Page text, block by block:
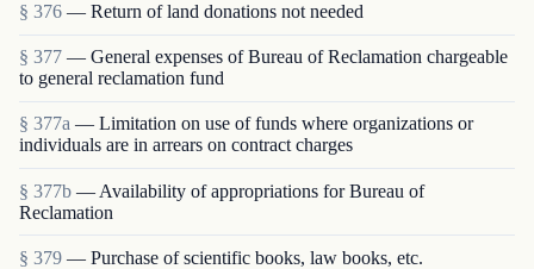
§ 376 — Return of land donations not needed
§ 377 — General expenses of Bureau of Reclamation chargeable
to general reclamation fund
§ 377a — Limitation on use of funds where organizations or
individuals are in arrears on contract charges
§ 377b — Availability of appropriations for Bureau of
Reclamation
§ 379 — Purchase of scientific books, law books, etc.